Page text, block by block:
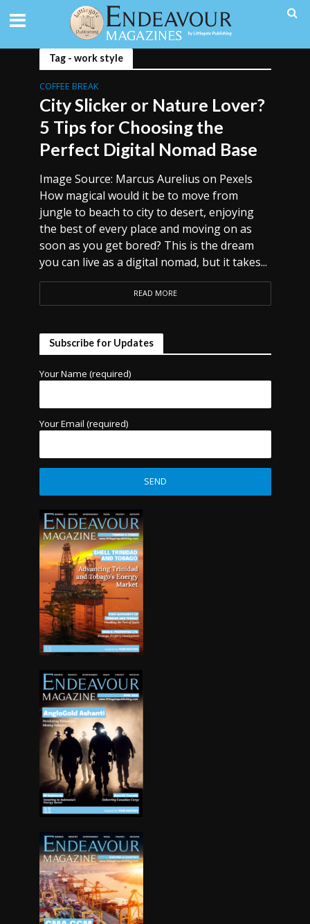
Tag - work style
COFFEE BREAK
City Slicker or Nature Lover?
5 Tips for Choosing the
Perfect Digital Nomad Base
Image Source: Marcus Aurelius on Pexels
How magical would it be to move from
jungle to beach to city to desert, enjoying
the best of every place and moving on as
soon as you get bored? This is the dream
you can live as a digital nomad, but it takes...
READ MORE
Subscribe for Updates
Your Name (required)
Your Email (required)